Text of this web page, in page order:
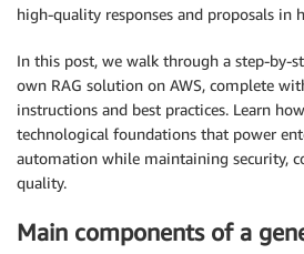
high-quality responses and proposals in
In this post, we walk through a step-by-
own RAG solution on AWS, complete
instructions and best practices. Learn
technological foundations that power
automation while maintaining security,
quality.
Main components of a